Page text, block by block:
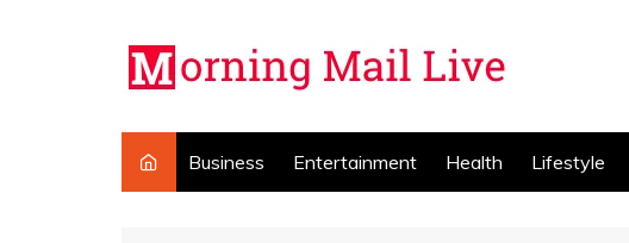
Business Entertainment Health Lifestyle